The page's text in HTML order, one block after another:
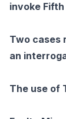
invoke
Two cases
an
The use of